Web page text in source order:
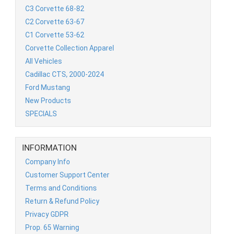
C3 Corvette 68-82
C2 Corvette 63-67
C1 Corvette 53-62
Corvette Collection Apparel
All Vehicles
Cadillac CTS, 2000-2024
Ford Mustang
New Products
SPECIALS
INFORMATION
Company Info
Customer Support Center
Terms and Conditions
Return & Refund Policy
Privacy GDPR
Prop. 65 Warning